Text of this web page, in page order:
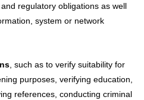
regulatory obligations as well
system or network
, such as to verify suitability for
purposes, verifying education,
references, conducting criminal